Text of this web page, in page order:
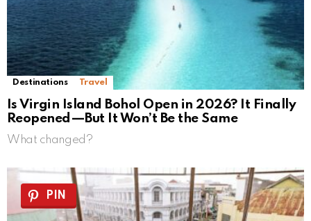
Destinations Travel
Is Virgin Island Bohol Open in 2026? It Finally
Reopened—But It Won’t Be the Same
What changed?
PIN